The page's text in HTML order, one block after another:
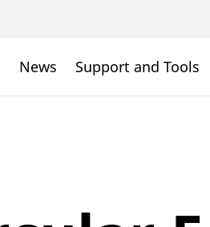
News Support and Tools